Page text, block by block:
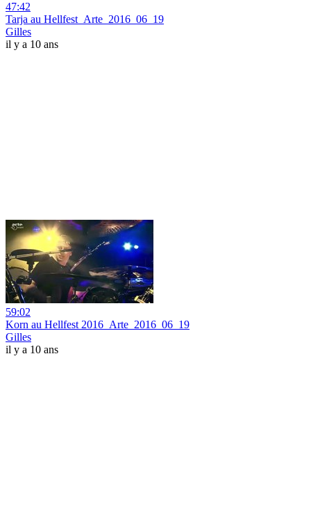
47:42
Tarja au Hellfest_Arte_2016_06_19
Gilles
il y a 10 ans
59:02
Korn au Hellfest 2016_Arte_2016_06_19
Gilles
il y a 10 ans